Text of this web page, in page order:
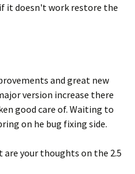
it doesn't work restore the
and great new
version increase there
good care of. Waiting to
on he bug fixing side.
are your thoughts on the 2.5